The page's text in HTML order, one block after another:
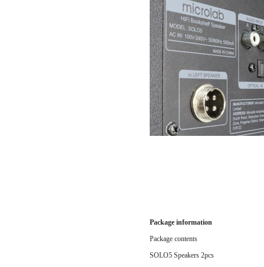
Package information
Package contents
SOLO5 Speakers 2pcs